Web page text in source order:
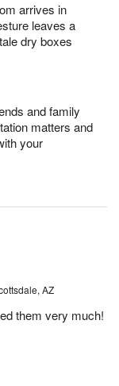
arrives in
leaves a
dry boxes
and family
matters and
your
AZ
them very much!